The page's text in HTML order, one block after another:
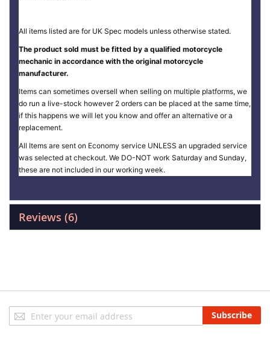
All items listed are for UK Spec models unless otherwise stated.
The product sold must be fitted by a qualified motorcycle
mechanic in accordance with the original motorcycle
manufacturer.
Items can sometimes oversell when selling on multiple platforms, we
do run a live-stock however 2 orders can be placed at the same time,
if this happens we will let you know and offer an alternative or a
replacement.
All Items are sent on Economy service UNLESS an upgraded service
was selected at checkout. We DO-NOT work Saturday and Sunday,
these are not included in our working week.
Reviews 6
Sign
Up
Subscribe